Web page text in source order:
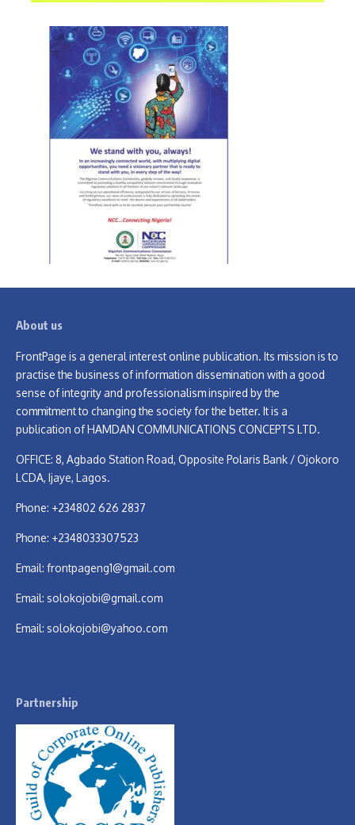
About us
FrontPage is a general interest online publication. Its mission is to
practise the business of information dissemination with a good
sense of integrity and professionalism inspired by the
commitment to changing the society for the better. It is a
publication of HAMDAN COMMUNICATIONS CONCEPTS LTD.
OFFICE: 8, Agbado Station Road, Opposite Polaris Bank / Ojokoro
LCDA, Ijaye, Lagos.
Phone: +234802 626 2837
Phone: +2348033307523
Email: frontpageng1@gmail.com
Email: solokojobi@gmail.com
Email: solokojobi@yahoo.com
Partnership